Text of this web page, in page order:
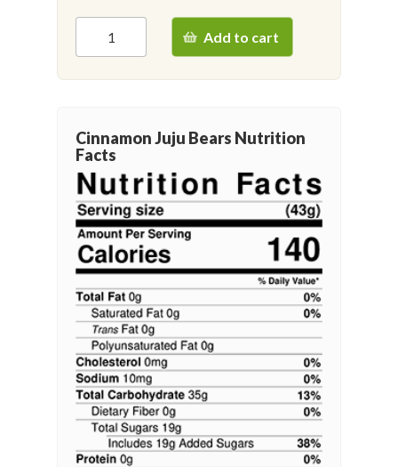
Add to cart
Cinnamon Juju Bears Nutrition
Facts